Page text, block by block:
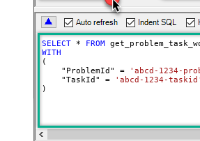
SELECT * FROM
WITH
(
    "ProblemId"
= 'abcd-1234-
    "TaskId"
=
'abcd-1234-taskid'
)